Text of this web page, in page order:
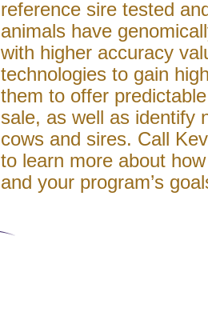
reference sire tested
animals have
with higher accuracy
technologies to gain
them to offer
sale, as well as identify
cows and sires. Call
to learn more about
and your program’s